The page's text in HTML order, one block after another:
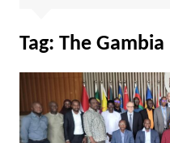
Tag: The Gambia